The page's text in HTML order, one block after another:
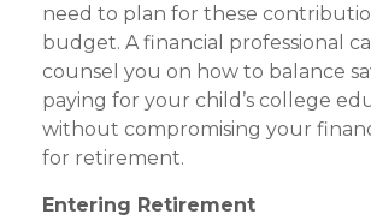
need to plan for these
budget. A financial professional
counsel you on how to balance
paying for your child’s college
without compromising your
for retirement.
Entering Retirement